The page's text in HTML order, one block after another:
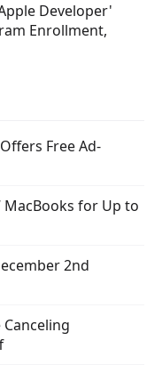
Developer'
Enrollment,
Free Ad-
MacBooks for Up to
2nd
Canceling